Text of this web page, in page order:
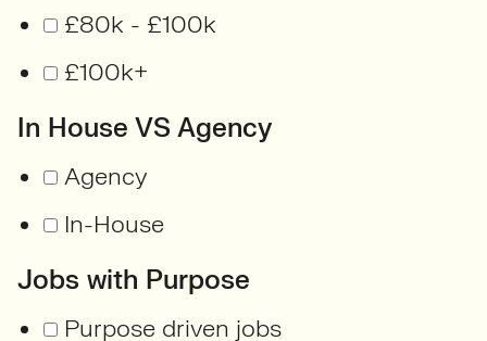
£80k - £100k
£100k+
In House VS Agency
Agency
In-House
Jobs with Purpose
Purpose driven jobs